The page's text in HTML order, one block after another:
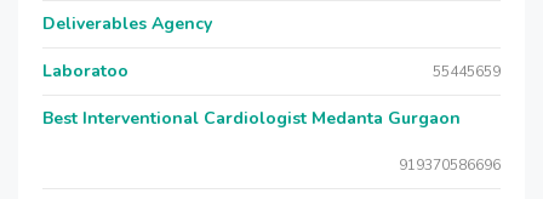
Deliverables Agency
Laboratoo 55445659
Best Interventional Cardiologist Medanta Gurgaon
919370586696